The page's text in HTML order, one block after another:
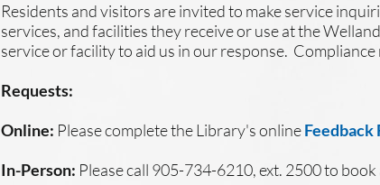
Residents and visitors are invited to make service
services, and facilities they receive or use at the
service or facility to aid us in our response.
Requests:
Online: Please complete the Library's onlineFeedback
In-Person: Please call 905-734-6210, ext. 2500 to